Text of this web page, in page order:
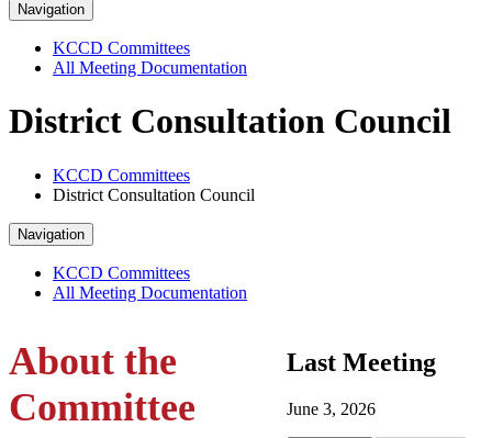
Navigation
KCCD Committees
All Meeting Documentation
District Consultation Council
KCCD Committees
District Consultation Council
Navigation
KCCD Committees
All Meeting Documentation
About the
Committee
Last Meeting
June 3, 2026